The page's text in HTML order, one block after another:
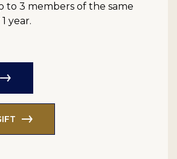
to 3 members of the same
year.